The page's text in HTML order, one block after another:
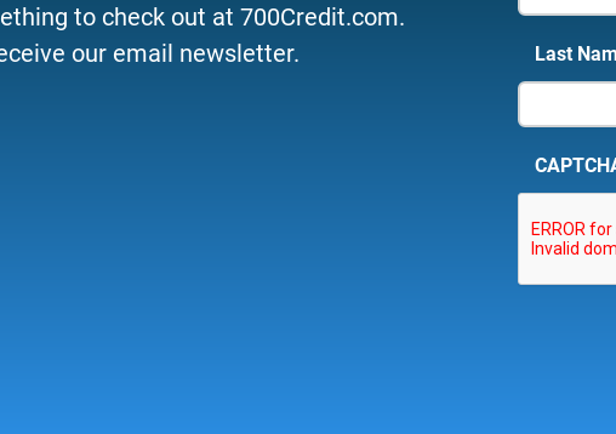
to check out at 700Credit.com.
our email newsletter.
Last